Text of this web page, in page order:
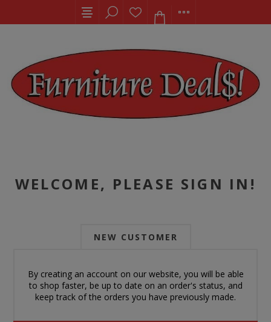
WELCOME, PLEASE SIGN IN!
NEW CUSTOMER
By creating an account on our website, you will be able
to shop faster, be up to date on an order's status, and
keep track of the orders you have previously made.